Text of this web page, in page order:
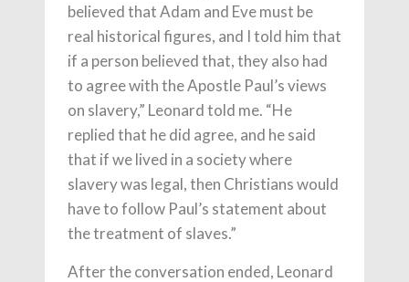
believed that Adam and Eve must be
real historical figures, and I told him that
if a person believed that, they also had
to agree with the Apostle Paul’s views
on slavery,” Leonard told me. “He
replied that he did agree, and he said
that if we lived in a society where
slavery was legal, then Christians would
have to follow Paul’s statement about
the treatment of slaves.”
After the conversation ended, Leonard